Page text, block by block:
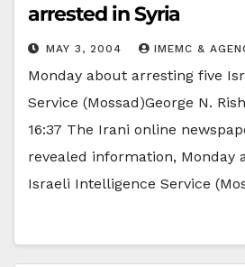
arrested in Syria
MAY 3, 2004 IMEMC &
Monday about arresting five
Service (Mossad)George N.
16:37 The Irani online
revealed information, Monday
Israeli Intelligence Service